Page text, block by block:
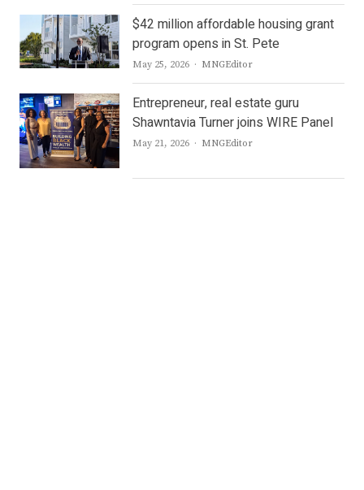
$42 million affordable housing grant
program opens in St. Pete
May 25, 2026 Author
MNGEditor
Entrepreneur, real estate guru
Shawntavia Turner joins WIRE Panel
May 21, 2026 Author
MNGEditor